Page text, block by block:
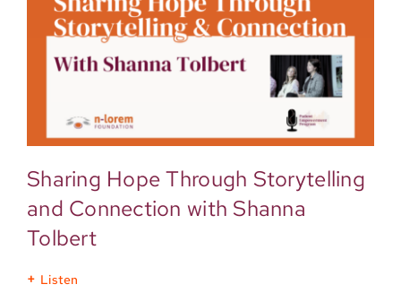
Sharing Hope Through Storytelling
and Connection with Shanna
Tolbert
Listen